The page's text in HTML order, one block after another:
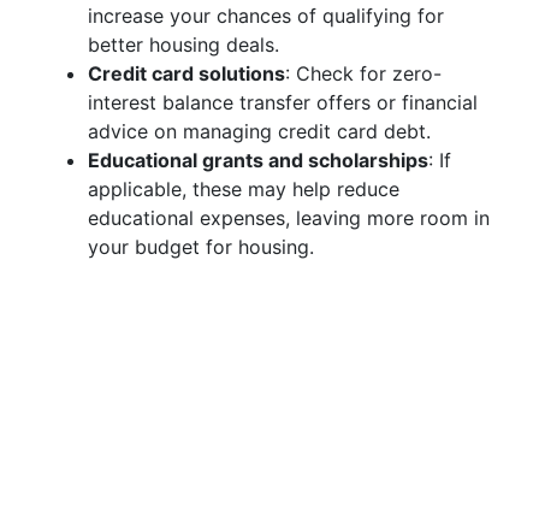
increase your chances of qualifying for
better housing deals.
Credit card solutions: Check for zero-
interest balance transfer offers or financial
advice on managing credit card debt.
Educational grants and scholarships: If
applicable, these may help reduce
educational expenses, leaving more room in
your budget for housing.